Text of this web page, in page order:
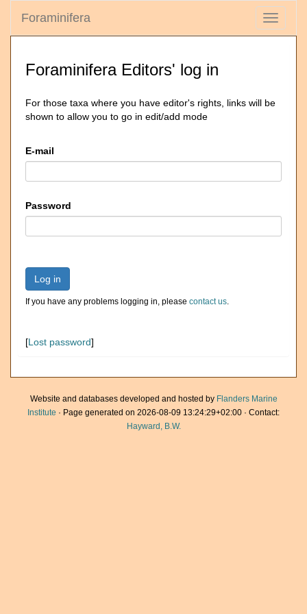
Toggle
Foraminifera
Foraminifera Editors' log in
For those taxa where you have editor's rights, links will be
shown to allow you to go in edit/add mode
E-mail
Password
Log in
If you have any problems logging in, please contact us.
[Lost password]
Website and databases developed and hosted by Flanders Marine
Institute · Page generated on 2026-08-09 13:24:29+02:00 · Contact:
Hayward, B.W.